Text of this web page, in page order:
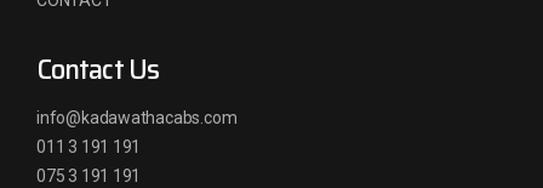
Contact Us
info@kadawathacabs.com
011 3 191 191
075 3 191 191